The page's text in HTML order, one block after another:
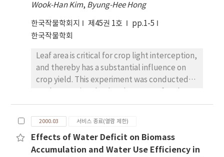
Wook-Han Kim, Byung-Hee Hong
한국작물학회지 제45권 1호
pp.1-5
한국작물학회
Leaf area is critical for crop light interception,
and thereby has a substantial influence on
crop yield. This experiment was conducted
[Glycine max (L.) Merr.] leaf area. Plastochron
index and leaf relative growth rate of
Jackson was contrasted with the PI416937,
which also has demonstrated tolerance to
drought. First, plastochron ratio (PR) and
2000.03 서비스 종료(열람 제한)
Effects of Water Deficit on Biomass
Accumulation and Water Use Efficiency in